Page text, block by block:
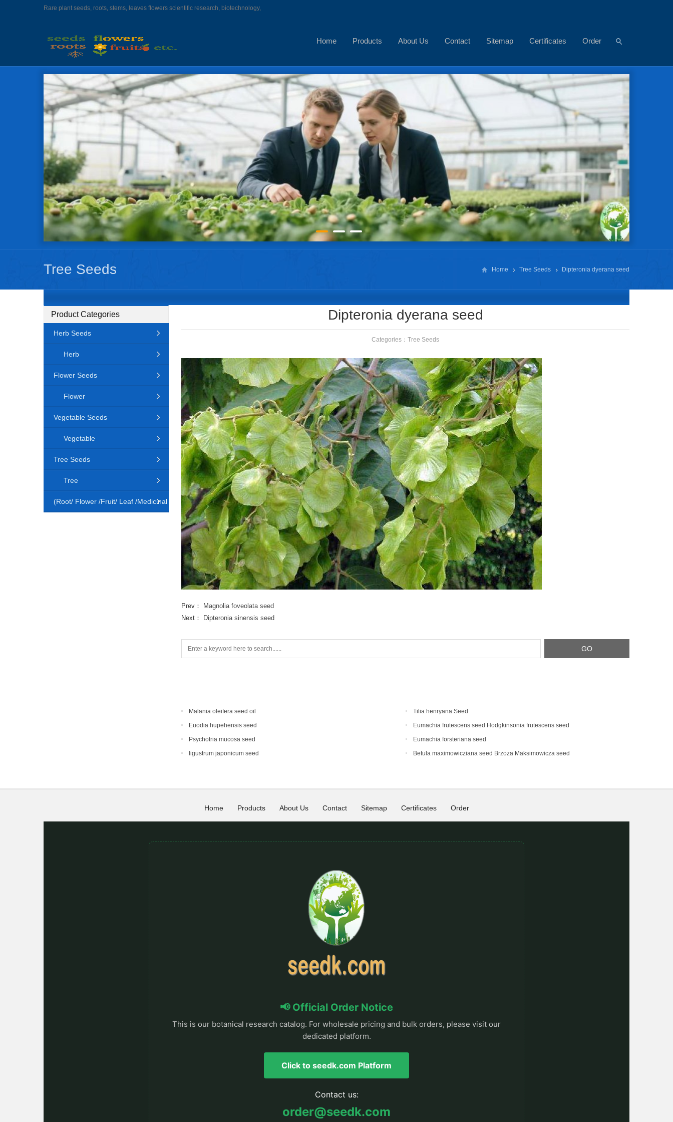
Rare plant seeds, roots, stems, leaves flowers scientific research, biotechnology,
Home Products About Us Contact Sitemap Certificates Order
Tree Seeds Home Tree Seeds Dipteronia dyerana seed
Dipteronia dyerana seed
Categories： Tree Seeds
Prev：
Magnolia foveolata seed
Next：
Dipteronia sinensis seed
Malania oleifera seed oil
Tilia henryana Seed
Euodia hupehensis seed
Eumachia frutescens‌ seed Hodgkinsonia frutescens seed
Psychotria mucosa seed
Eumachia forsteriana seed
ligustrum japonicum seed
Betula maximowicziana seed Brzoza Maksimowicza seed
Product Categories
Herb Seeds
Herb
Flower Seeds
Flower
Vegetable Seeds
Vegetable
Tree Seeds
Tree
(Root/ Flower /Fruit/ Leaf /Medicinal
Home Products About Us Contact Sitemap Certificates Order
📢 Official Order Notice
This is our botanical research catalog. For wholesale pricing and bulk orders, please visit our
dedicated platform.
Click to seedk.com Platform
Contact us:
order@seedk.com